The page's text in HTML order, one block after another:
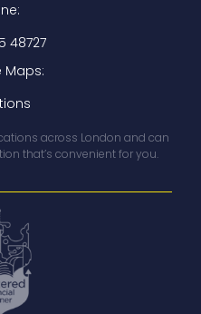
48727
Maps:
across London and can
that’s convenient for you.